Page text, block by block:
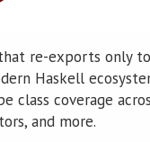
re-exports only
Haskell
class coverage
and more.